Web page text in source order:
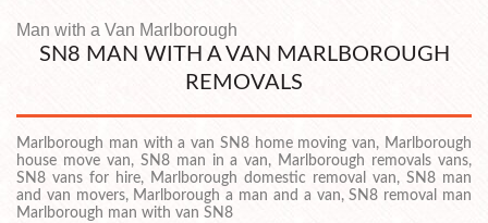
Testimonials
Contact us
Request a quote
Self Storage
Storage Units
Man with a Van
Man with a Van Marlborough
SN8 MAN WITH A VAN MARLBOROUGH
REMOVALS
Marlborough man with a van SN8 home moving van, Marlborough
house move van, SN8 man in a van, Marlborough removals vans,
SN8 vans for hire, Marlborough domestic removal van, SN8 man
and van movers, Marlborough a man and a van, SN8 removal man
Marlborough man with van SN8